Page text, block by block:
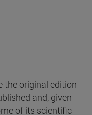
the original edition
and, given
of its scientific